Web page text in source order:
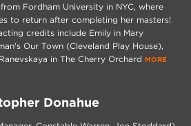
Fordham University in NYC, where
to return after completing her masters!
credits include Emily in Mary
Our Town (Cleveland Play House),
in The Cherry Orchard MORE
Donahue